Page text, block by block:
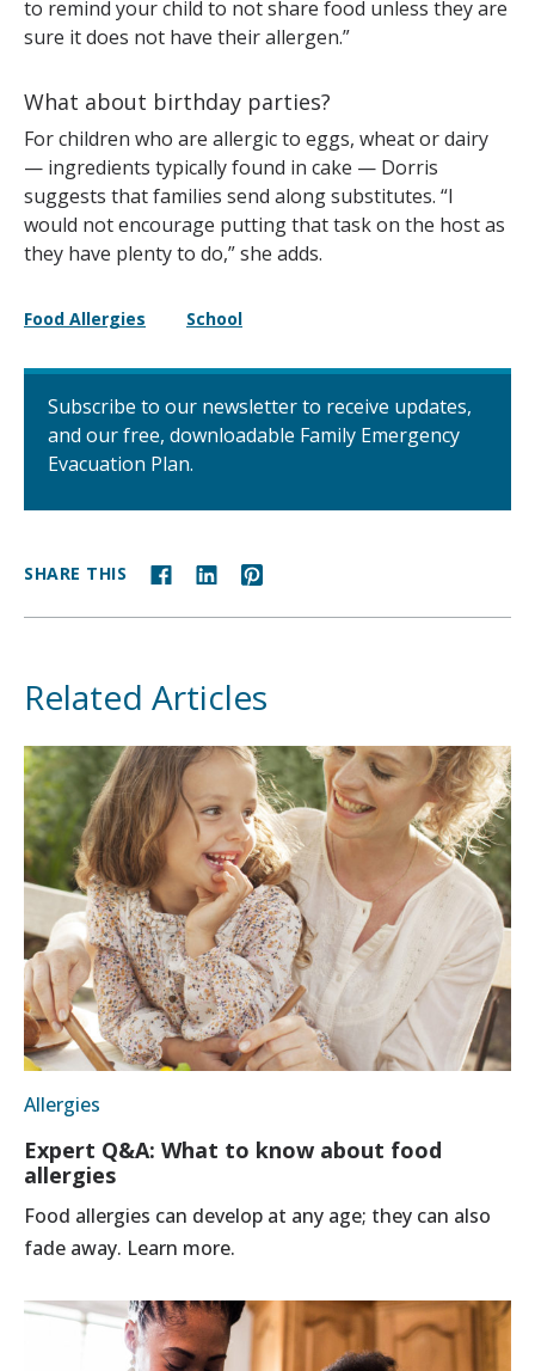
to remind your child to not share food unless they are
sure it does not have their allergen.”
What about birthday parties?
For children who are allergic to eggs, wheat or dairy
— ingredients typically found in cake — Dorris
suggests that families send along substitutes. “I
would not encourage putting that task on the host as
they have plenty to do,” she adds.
Food Allergies School
Subscribe to our newsletter to receive updates,
and our free, downloadable Family Emergency
Evacuation Plan.
SHARE THIS
Related Articles
Allergies
Expert Q&A: What to know about food
allergies
Food allergies can develop at any age; they can also
fade away. Learn more.